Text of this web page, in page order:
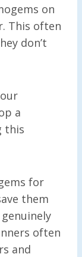
on
This often
don’t
a
this
for
them
often
and